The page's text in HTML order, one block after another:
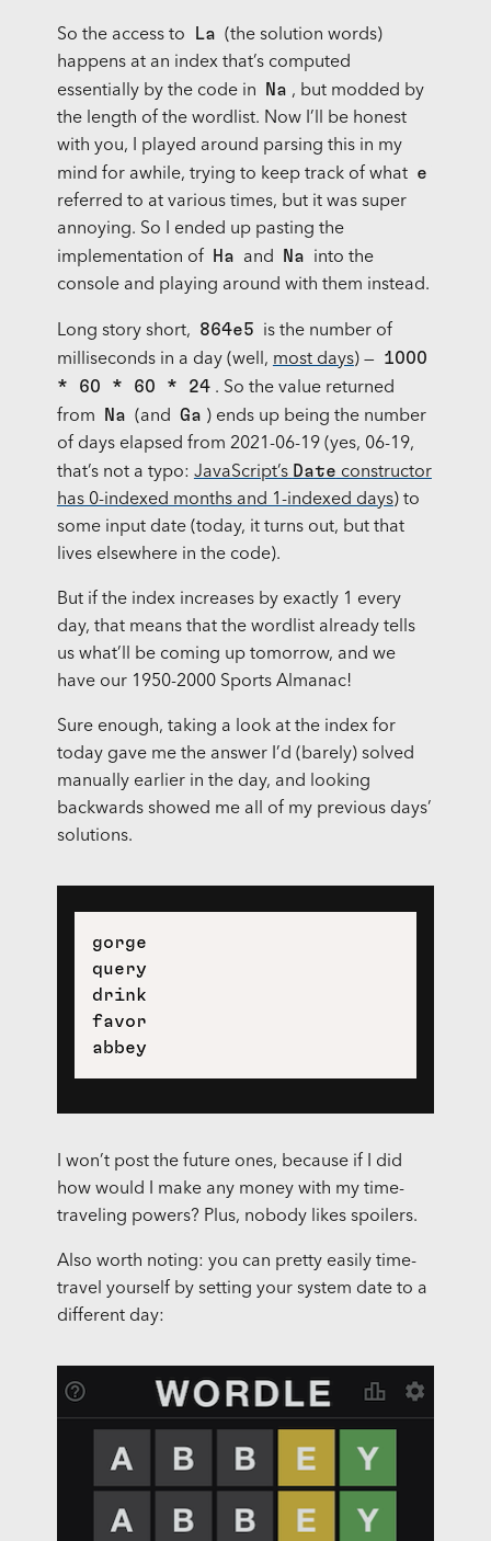
So the access to La (the solution words)
happens at an index that’s computed
essentially by the code in
Na , but modded by
the length of the wordlist. Now I’ll be honest
with you, I played around parsing this in my
mind for awhile, trying to keep track of what e
referred to at various times, but it was super
annoying. So I ended up pasting the
implementation of
Ha and Na
into the
console and playing around with them instead.
Long story short, 864e5
is the number of
milliseconds in a day (well, most days) —
1000
* 60 * 60 * 24 . So the value returned
from
Na (and Ga ) ends up being the number
of days elapsed from 2021-06-19 (yes, 06-19,
that’s not a typo: JavaScript’s Date constructor
has 0-indexed months and 1-indexed days) to
some input date (today, it turns out, but that
lives elsewhere in the code).
But if the index increases by exactly 1 every
day, that means that the wordlist already tells
us what’ll be coming up tomorrow, and we
have our 1950-2000 Sports Almanac!
Sure enough, taking a look at the index for
today gave me the answer I’d (barely) solved
manually earlier in the day, and looking
backwards showed me all of my previous days’
solutions.
gorge
query
drink
favor
I won’t post the future ones, because if I did
how would I make any money with my time-
traveling powers? Plus, nobody likes spoilers.
Also worth noting: you can pretty easily time-
travel yourself by setting your system date to a
different day: